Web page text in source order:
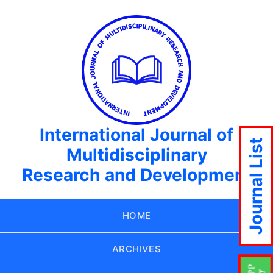
International Journal of
Multidisciplinary
Research and Development
HOME
ARCHIVES
Journal List